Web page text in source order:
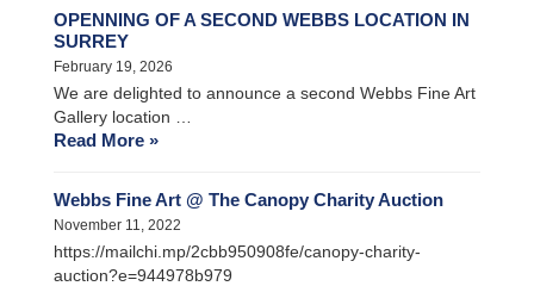
OPENNING OF A SECOND WEBBS LOCATION IN
SURREY
February 19, 2026
We are delighted to announce a second Webbs Fine Art
Gallery location …
Read More »
Webbs Fine Art @ The Canopy Charity Auction
November 11, 2022
https://mailchi.mp/2cbb950908fe/canopy-charity-
auction?e=944978b979